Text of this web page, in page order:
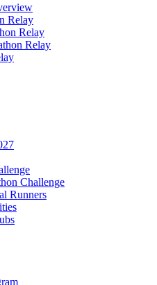
Relay
Relay
Relay
Challenge
Runners